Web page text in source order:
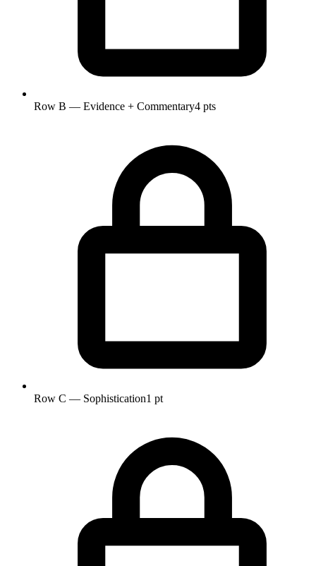
Row B — Evidence + Commentary4 pts
Row C — Sophistication1 pt